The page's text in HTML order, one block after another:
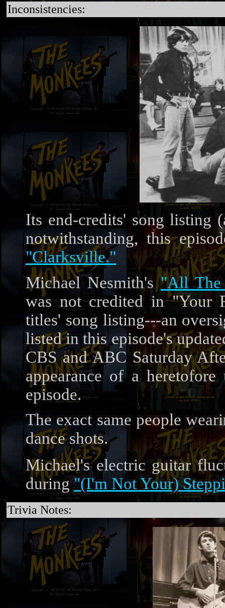
Inconsistencies:
Its end-credits' song listing
notwithstanding, this
"Clarksville."
Michael Nesmith's"All The
was not credited in "Your
titles' song listing---an
listed in this episode's
CBS and ABC Saturday
appearance of a
episode.
The exact same people
dance shots.
Michael's electric guitar
during "(I'm Not Your)
Trivia Notes: